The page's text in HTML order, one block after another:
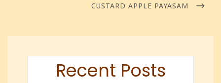
CUSTARD APPLE PAYASAM
Recent Posts